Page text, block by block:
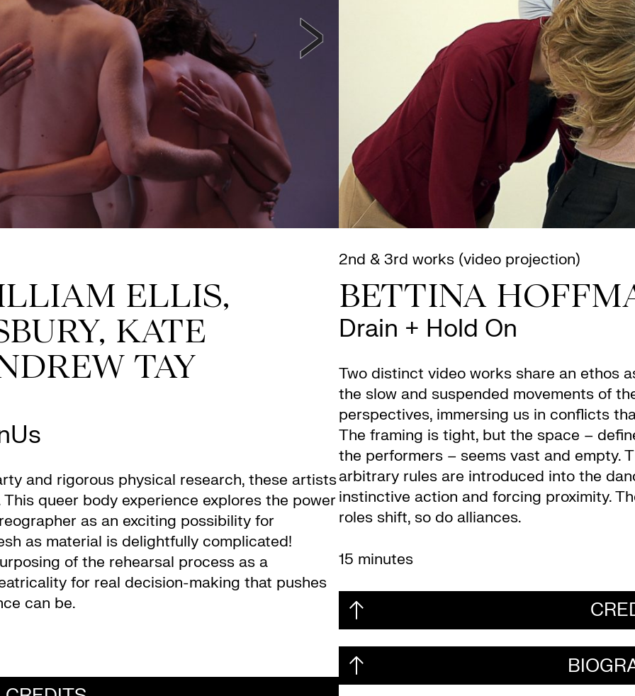
ELLIS,
KATE
TAY
and rigorous physical research, these artists
queer body experience explores the power
as an exciting possibility for
as material is delightfully complicated!
of the rehearsal process as a
for real decision-making that pushes
can be.
2nd & 3rd works (video projection)
BETTINA
Drain + Hold On
Two distinct video works share an ethos
the slow and suspended movements of
perspectives, immersing us in conflicts
The framing is tight, but the space –
the performers – seems vast and empty.
arbitrary rules are introduced into the
instinctive action and forcing proximity.
roles shift, so do alliances.
15 minutes